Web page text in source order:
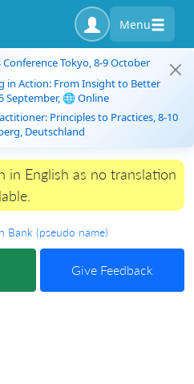
Menu
Conference Tokyo, 8-9 October
in Action: From Insight to Better
September, 🌐 Online
Principles to Practices, 8-10
Deutschland
in English as no translation
Bank (pseudo name)
Give Feedback